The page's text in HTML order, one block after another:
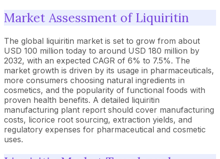
Market Assessment of Liquiritin
The global liquiritin market is set to grow from about
USD 100 million today to around USD 180 million by
2032, with an expected CAGR of 6% to 7.5%. The
market growth is driven by its usage in pharmaceuticals,
more consumers choosing natural ingredients in
cosmetics, and the popularity of functional foods with
proven health benefits. A detailed liquiritin
manufacturing plant report should cover manufacturing
costs, licorice root sourcing, extraction yields, and
regulatory expenses for pharmaceutical and cosmetic
uses.